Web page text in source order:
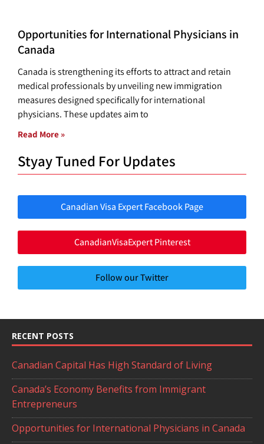
Opportunities for International Physicians in
Canada
Canada is strengthening its efforts to attract and retain
medical professionals by unveiling new immigration
measures designed specifically for international
physicians. These updates aim to
Read More »
Styay Tuned For Updates
Canadian Visa Expert Facebook Page
CanadianVisaExpert Pinterest
Follow our Twitter
RECENT POSTS
Canadian Capital Has High Standard of Living
Canada’s Economy Benefits from Immigrant
Entrepreneurs
Opportunities for International Physicians in Canada